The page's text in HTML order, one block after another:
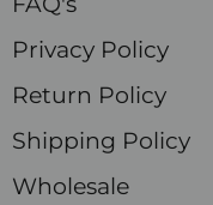
Privacy Policy
Return Policy
Shipping Policy
Wholesale